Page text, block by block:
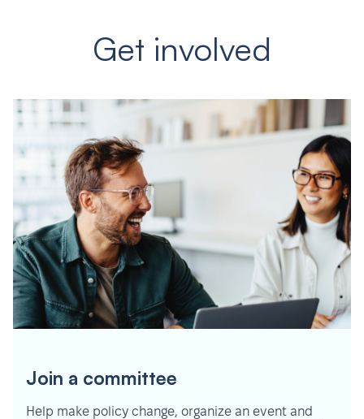
Get involved
Join a committee
Help make policy change, organize an event and